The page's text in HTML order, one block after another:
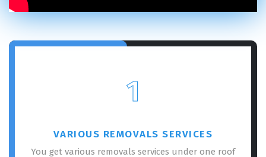
1
VARIOUS REMOVALS SERVICES
You get various removals services under one roof